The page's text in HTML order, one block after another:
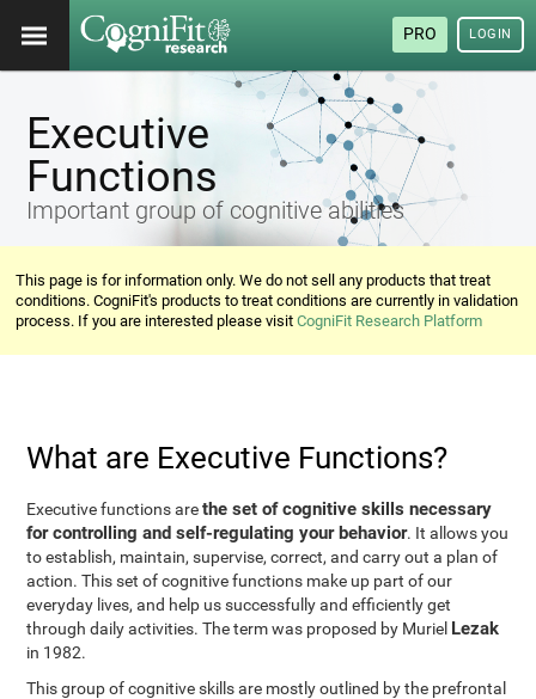
PRO LOGIN
Executive
Functions
Important group of cognitive abilities
This page is for information only. We do not sell any products that treat
conditions. CogniFit's products to treat conditions are currently in validation
process. If you are interested please visitCogniFit Research Platform
What are Executive Functions?
Executive functions arethe set of cognitive skills necessary
for controlling and self-regulating your behavior. It allows you
to establish, maintain, supervise, correct, and carry out a plan of
action. This set of cognitive functions make up part of our
everyday lives, and help us successfully and efficiently get
through daily activities. The term was proposed by Muriel Lezak
in 1982.
This group of cognitive skills are mostly outlined by the prefrontal